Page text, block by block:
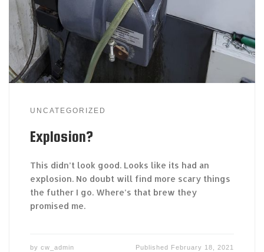
UNCATEGORIZED
Explosion?
This didn’t look good. Looks like its had an
explosion. No doubt will find more scary things
the futher I go. Where’s that brew they
promised me.
by cw_admin Published February 18, 2021